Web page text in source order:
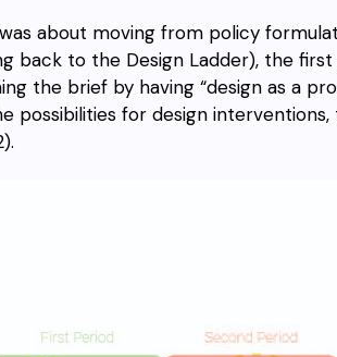
about moving from policy
back to the Design Ladder), the
the brief by having “design as a
possibilities for design